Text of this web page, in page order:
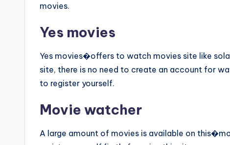
movies.
Yes movies
Yes movies�offers to watch movies site like
site, there is no need to create an account for
to register yourself.
Movie watcher
A large amount of movies is available on